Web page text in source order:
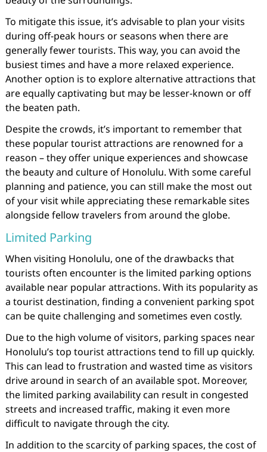
To mitigate this issue, it’s advisable to plan your visits
during off-peak hours or seasons when there are
generally fewer tourists. This way, you can avoid the
busiest times and have a more relaxed experience.
Another option is to explore alternative attractions that
are equally captivating but may be lesser-known or off
the beaten path.
Despite the crowds, it’s important to remember that
these popular tourist attractions are renowned for a
reason – they offer unique experiences and showcase
the beauty and culture of Honolulu. With some careful
planning and patience, you can still make the most out
of your visit while appreciating these remarkable sites
alongside fellow travelers from around the globe.
Limited Parking
When visiting Honolulu, one of the drawbacks that
tourists often encounter is the limited parking options
available near popular attractions. With its popularity as
a tourist destination, finding a convenient parking spot
can be quite challenging and sometimes even costly.
Due to the high volume of visitors, parking spaces near
Honolulu’s top tourist attractions tend to fill up quickly.
This can lead to frustration and wasted time as visitors
drive around in search of an available spot. Moreover,
the limited parking availability can result in congested
streets and increased traffic, making it even more
difficult to navigate through the city.
In addition to the scarcity of parking spaces, the cost of